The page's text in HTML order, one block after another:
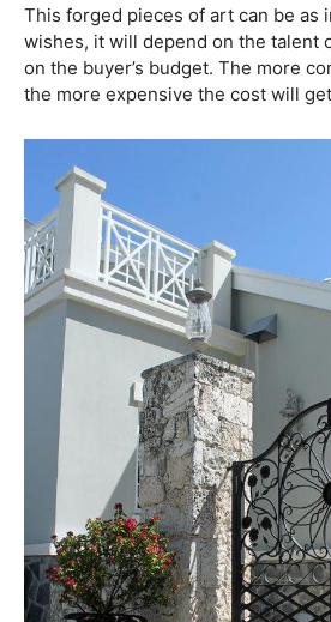
This forged pieces of art can be as
wishes, it will depend on the talent
on the buyer’s budget. The more
the more expensive the cost will